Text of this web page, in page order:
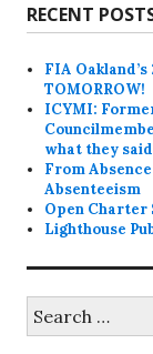
RECENT
FIA
TOMORROW!
ICYMI:
what they
From
Absenteeism
Open Charter
Lighthouse
for: